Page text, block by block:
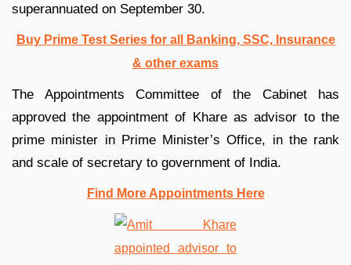
superannuated on September 30.
Buy Prime Test Series for all Banking, SSC, Insurance
& other exams
The Appointments Committee of the Cabinet has
approved the appointment of Khare as advisor to the
prime minister in Prime Minister’s Office, in the rank
and scale of secretary to government of India.
Find More Appointments Here